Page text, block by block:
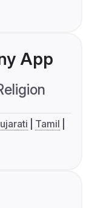
App
Tamil